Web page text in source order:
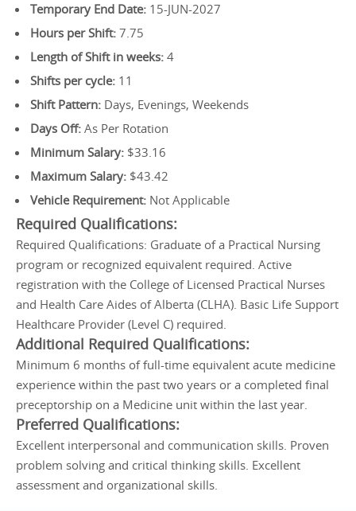
Temporary End Date: 15-JUN-2027
Hours per Shift: 7.75
Length of Shift in weeks: 4
Shifts per cycle: 11
Shift Pattern: Days, Evenings, Weekends
Days Off: As Per Rotation
Minimum Salary: $33.16
Maximum Salary: $43.42
Vehicle Requirement: Not Applicable
Required Qualifications:
Required Qualifications: Graduate of a Practical Nursing
program or recognized equivalent required. Active
registration with the College of Licensed Practical Nurses
and Health Care Aides of Alberta (CLHA). Basic Life Support
Healthcare Provider (Level C) required.
Additional Required Qualifications:
Minimum 6 months of full-time equivalent acute medicine
experience within the past two years or a completed final
preceptorship on a Medicine unit within the last year.
Preferred Qualifications:
Excellent interpersonal and communication skills. Proven
problem solving and critical thinking skills. Excellent
assessment and organizational skills.